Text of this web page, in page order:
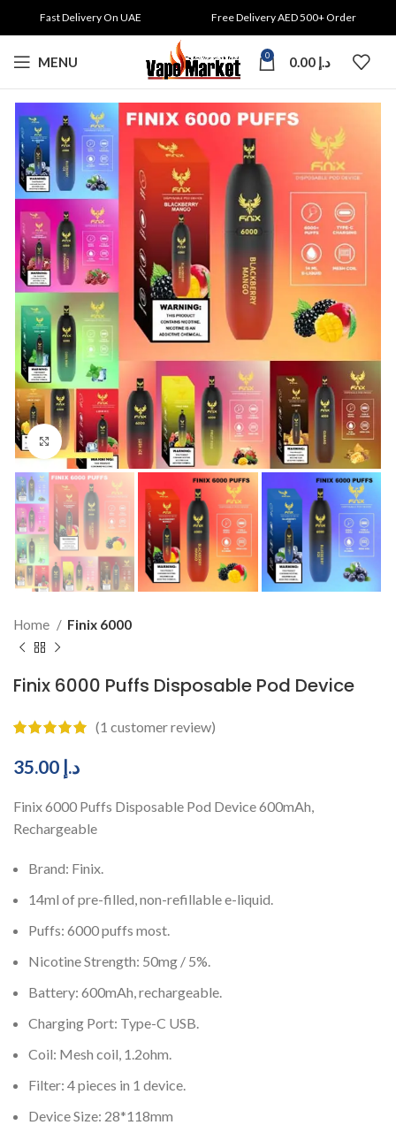
Fast Delivery On UAE Free Delivery AED 500+ Order
MENU 0 د.إ
Click to enlarge
Home Finix 6000
Finix 6000 Puffs Disposable Pod Device
(1 customer review)
د.إ
Finix 6000 Puffs Disposable Pod Device 600mAh,
Rechargeable
Brand: Finix.
14ml of pre-filled, non-refillable e-liquid.
Puffs: 6000 puffs most.
Nicotine Strength: 50mg / 5%.
Battery: 600mAh, rechargeable.
Charging Port: Type-C USB.
Coil: Mesh coil, 1.2ohm.
Filter: 4 pieces in 1 device.
Device Size: 28*118mm